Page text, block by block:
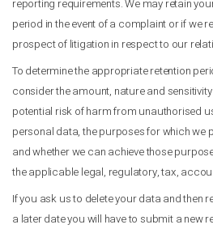
reporting requirements. We may retain
period in the event of a complaint or if we
prospect of litigation in respect to our
To determine the appropriate retention
consider the amount, nature and
potential risk of harm from unauthorised
personal data, the purposes for which we
and whether we can achieve those
the applicable legal, regulatory, tax,
If you ask us to delete your data and then
a later date you will have to submit a new